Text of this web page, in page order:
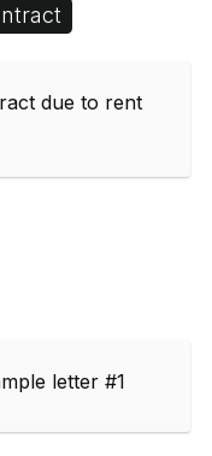
due to rent
letter #1